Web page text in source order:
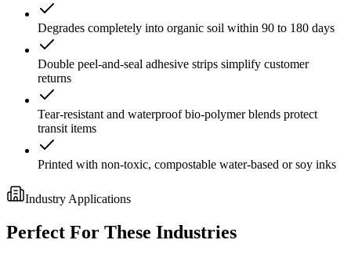
Degrades completely into organic soil within 90 to 180 days
Double peel-and-seal adhesive strips simplify customer
returns
Tear-resistant and waterproof bio-polymer blends protect
transit items
Printed with non-toxic, compostable water-based or soy inks
Industry Applications
Perfect For These Industries